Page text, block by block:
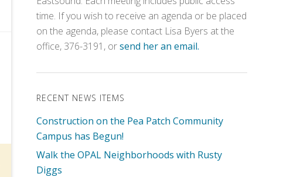
time. If you wish to receive an agenda or be placed
on the agenda, please contact Lisa Byers at the
office, 376-3191, orsend her an email.
RECENT NEWS ITEMS
Construction on the Pea Patch Community
Campus has Begun!
Walk the OPAL Neighborhoods with Rusty
Diggs